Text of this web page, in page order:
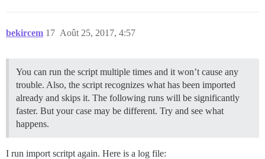
bekircem Août 25, 2017, 4:57
17
You can run the script multiple times and it won’t cause any
trouble. Also, the script recognizes what has been imported
already and skips it. The following runs will be significantly
faster. But your case may be different. Try and see what
happens.
I run import scritpt again. Here is a log file: